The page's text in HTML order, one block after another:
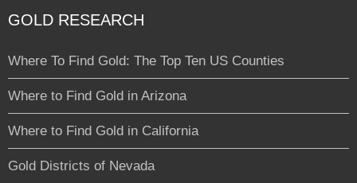
GOLD RESEARCH
Where To Find Gold: The Top Ten US Counties
Where to Find Gold in Arizona
Where to Find Gold in California
Gold Districts of Nevada